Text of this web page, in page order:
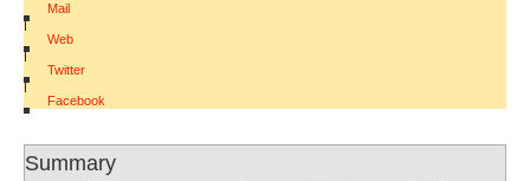
Mail
|
Web
|
Twitter
|
Facebook
Summary